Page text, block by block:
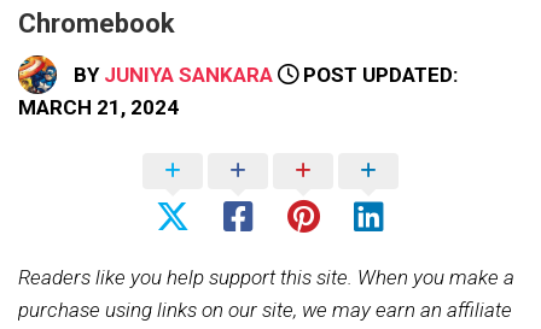
Chromebook
BY JUNIYA SANKARA
POST UPDATED:
MARCH 21, 2024
Readers like you help support this site. When you make a
purchase using links on our site, we may earn an affiliate